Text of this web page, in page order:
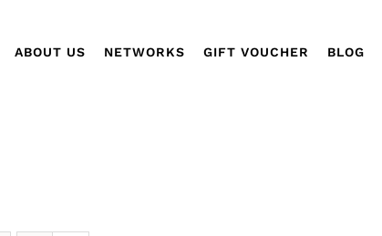
ABOUT US NETWORKS GIFT VOUCHER BLOG